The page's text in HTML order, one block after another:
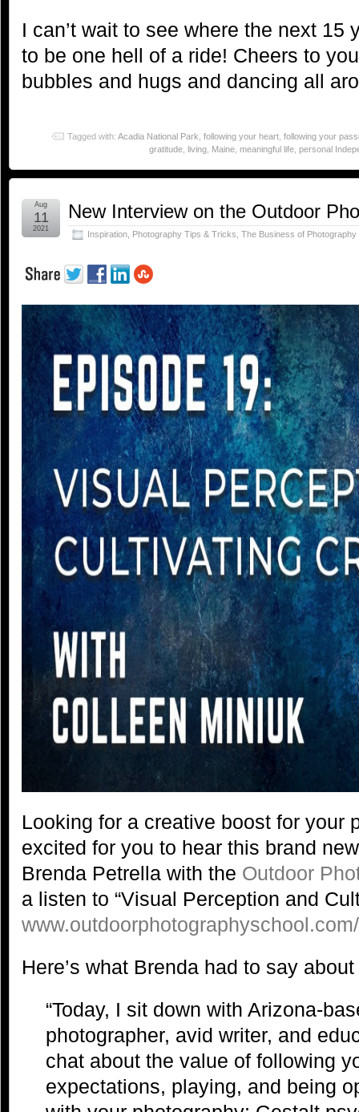
I can’t wait to see where the next 15
to be one hell of a ride! Cheers to
bubbles and hugs and dancing all
Tagged with: Acadia National Park following your heart following your
gratitude living Maine meaningful life personal
New Interview on the Outdoor
Inspiration Photography Tips & Tricks The Business of Photography
Aug
11
2021
Looking for a creative boost for your
excited for you to hear this brand
Brenda Petrella with the Outdoor
a listen to “Visual Perception and
Here’s what Brenda had to say
“Today, I sit down with Arizona-
photographer, avid writer, and
chat about the value of following
expectations, playing, and being